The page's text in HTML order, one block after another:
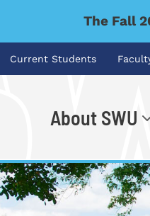
The Fall
Current Students
About SWU
looking for...